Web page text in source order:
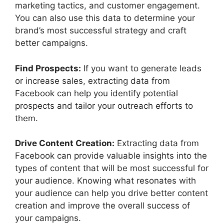
marketing tactics, and customer engagement.
You can also use this data to determine your
brand’s most successful strategy and craft
better campaigns.
Find Prospects: If you want to generate leads
or increase sales, extracting data from
Facebook can help you identify potential
prospects and tailor your outreach efforts to
them.
Drive Content Creation: Extracting data from
Facebook can provide valuable insights into the
types of content that will be most successful for
your audience. Knowing what resonates with
your audience can help you drive better content
creation and improve the overall success of
your campaigns.